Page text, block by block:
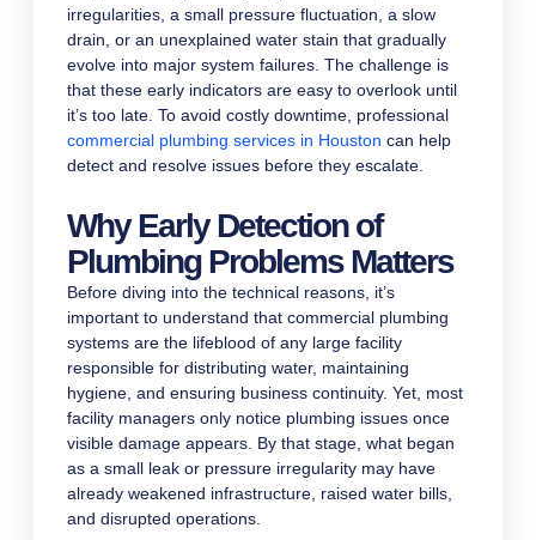
irregularities, a small pressure fluctuation, a slow
drain, or an unexplained water stain that gradually
evolve into major system failures. The challenge is
that these early indicators are easy to overlook until
it’s too late. To avoid costly downtime, professional
commercial plumbing services in Houston can help
detect and resolve issues before they escalate.
Why Early Detection of
Plumbing Problems Matters
Before diving into the technical reasons, it’s
important to understand that commercial plumbing
systems are the lifeblood of any large facility
responsible for distributing water, maintaining
hygiene, and ensuring business continuity. Yet, most
facility managers only notice plumbing issues once
visible damage appears. By that stage, what began
as a small leak or pressure irregularity may have
already weakened infrastructure, raised water bills,
and disrupted operations.